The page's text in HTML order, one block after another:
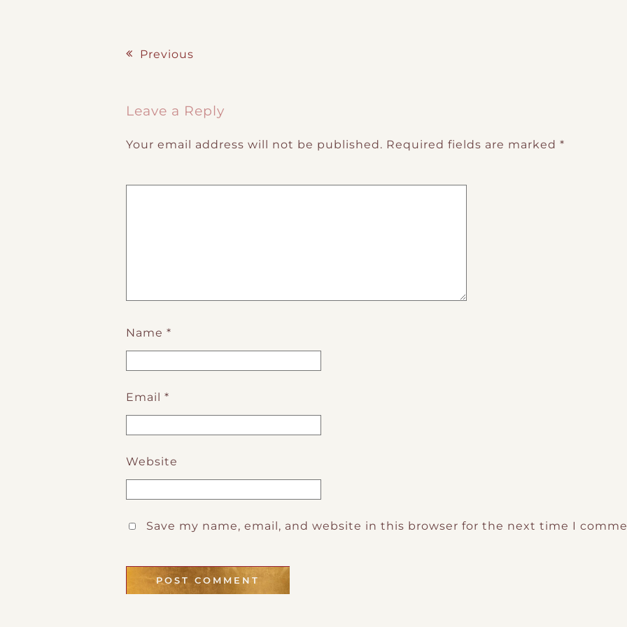
Previous
Leave a Reply
Your email address will not be published. Required fields are marked *
Name *
Email *
Website
Save my name, email, and website in this browser for the next time I